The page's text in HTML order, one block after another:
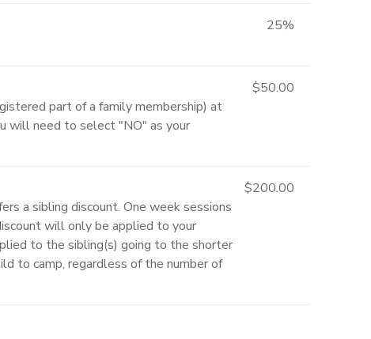
25%
part of a family membership) at
will need to select "NO" as your
$50.00
a sibling discount. One week sessions
will only be applied to your
to the sibling(s) going to the shorter
to camp, regardless of the number of
$200.00